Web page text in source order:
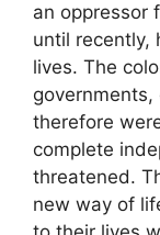
an oppressor
until recently,
lives. The
therefore
complete
threatened.
new way of